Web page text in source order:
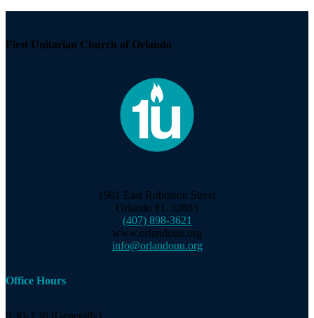
First Unitarian Church of Orlando
1901 East Robinson Street
Orlando FL 32803
(407) 898-3621
www.orlandouu.org
info@orlandouu.org
Office Hours